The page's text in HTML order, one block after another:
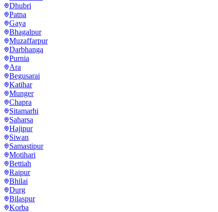
Dhubri
Patna
Gaya
Bhagalpur
Muzaffarpur
Darbhanga
Purnia
Ara
Begusarai
Katihar
Munger
Chapra
Sitamarhi
Saharsa
Hajipur
Siwan
Samastipur
Motihari
Bettiah
Raipur
Bhilai
Durg
Bilaspur
Korba